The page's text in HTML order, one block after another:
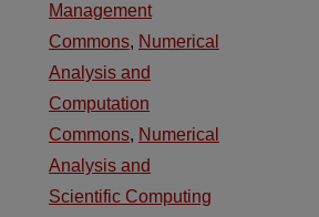
Management
Commons, Numerical
Analysis and
Computation
Commons, Numerical
Analysis and
Scientific Computing